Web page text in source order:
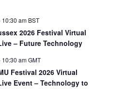
10:30 am BST
2026 Festival Virtual
– Future Technology
10:30 amGMT
Festival 2026 Virtual
Event – Technology to